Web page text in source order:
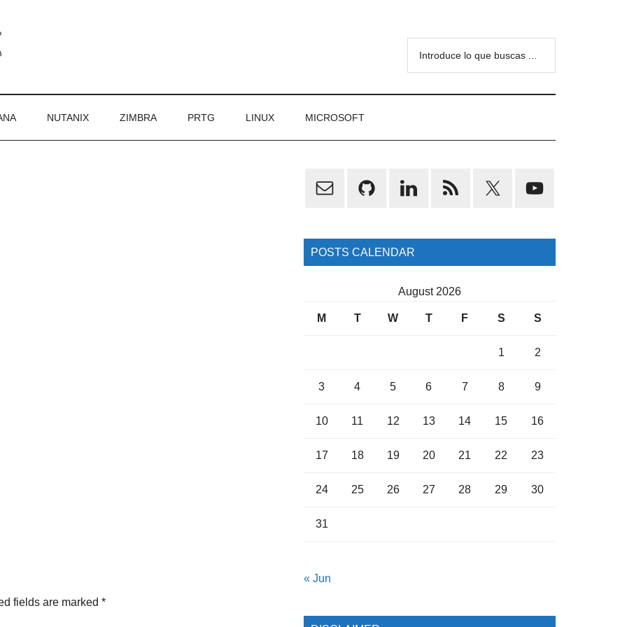
NUTANIX ZIMBRA PRTG LINUX MICROSOFT
fields are marked *
Primary
POSTS CALENDAR
August 2026
M T W T F S S
1 2
3 4 5 6 7 8 9
10 11 12 13 14 15 16
17 18 19 20 21 22 23
24 25 26 27 28 29 30
31
« Jun